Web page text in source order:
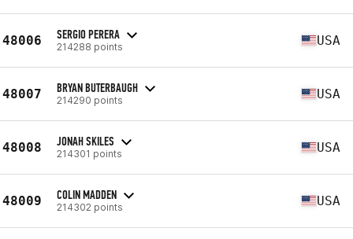
48006 SERGIO PERERA
214288 points USA
48007 BRYAN BUTERBAUGH
214290 points USA
48008 JONAH SKILES
214301 points USA
48009 COLIN MADDEN
214302 points USA